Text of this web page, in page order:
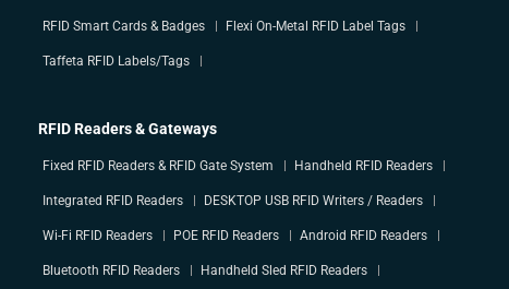
RFID Smart Cards & Badges Flexi On-Metal RFID Label Tags
Taffeta RFID Labels/Tags
RFID Readers & Gateways
Fixed RFID Readers & RFID Gate System Handheld RFID Readers
Integrated RFID Readers DESKTOP USB RFID Writers / Readers
Wi-Fi RFID Readers POE RFID Readers Android RFID Readers
Bluetooth RFID Readers Handheld Sled RFID Readers